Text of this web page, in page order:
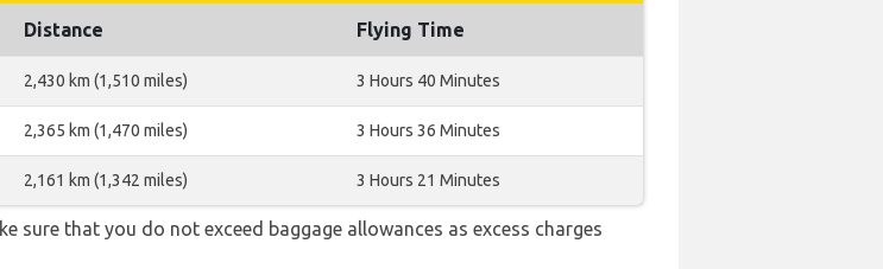
Distance Flying Time
2,430 km (1,510 miles) 3 Hours 40 Minutes
2,365 km (1,470 miles) 3 Hours 36 Minutes
2,161 km (1,342 miles) 3 Hours 21 Minutes
sure that you do not exceed baggage allowances as excess charges